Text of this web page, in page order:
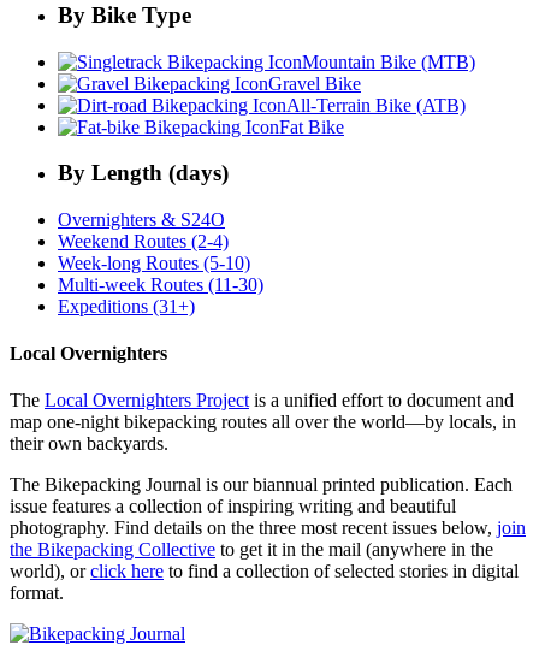
By Bike Type
Mountain Bike (MTB)
Gravel Bike
All-Terrain Bike (ATB)
Fat Bike
By Length (days)
Overnighters & S24O
Weekend Routes (2-4)
Week-long Routes (5-10)
Multi-week Routes (11-30)
Expeditions (31+)
Local Overnighters
The Local Overnighters Projectis a unified effort to document and
map one-night bikepacking routes all over the world—by locals, in
their own backyards.
The Bikepacking Journal is our biannual printed publication. Each
issue features a collection of inspiring writing and beautiful
photography. Find details on the three most recent issues below, join
the Bikepacking Collective to get it in the mail (anywhere in the
world), orclick here to find a collection of selected stories in digital
format.